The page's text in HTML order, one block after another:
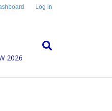
Log In
2026